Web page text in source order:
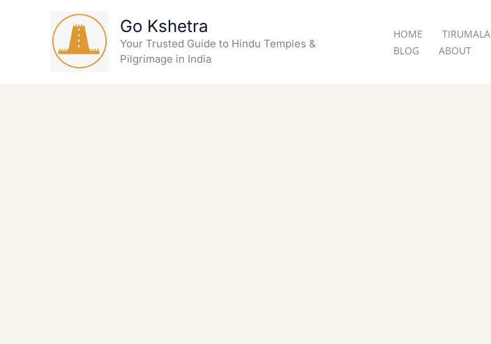
Go Kshetra
Your Trusted Guide to Hindu Temples &
Pilgrimage in India
HOME TIRUMALA
BLOG
ABOUT